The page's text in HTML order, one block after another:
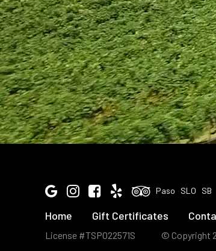
Google InstagramFacebook
Yelp Tripadvisor
Paso SLO SB
Home Gift Certificates
License #TSP022571S © Copyright